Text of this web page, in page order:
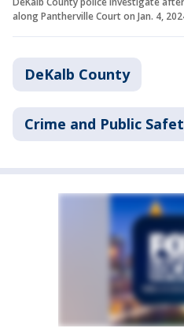
along Pantherville Court on Jan. 4,
DeKalb County
Crime and Public